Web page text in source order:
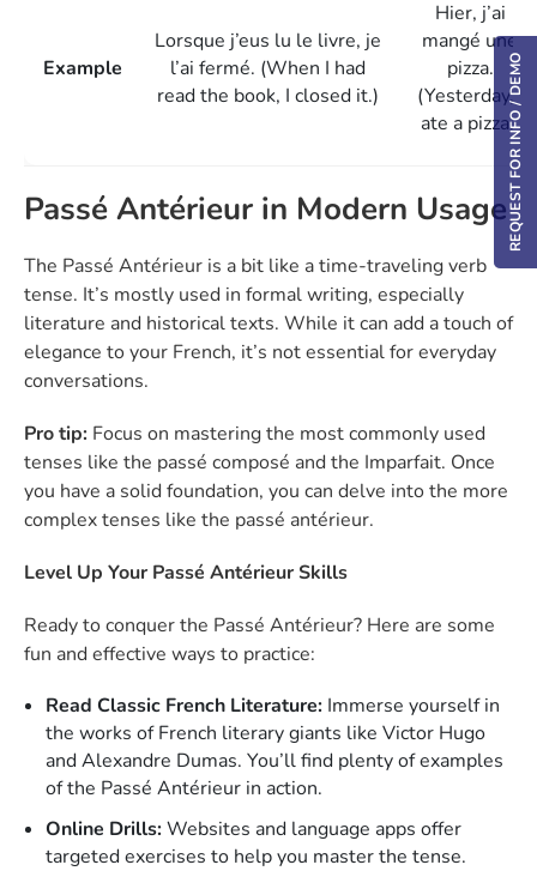
Example
Lorsque j’eus lu le livre, je
l’ai fermé. (When I had
read the book, I closed it.)
Hier, j’ai
mangé une
pizza.
(Yesterday, I
ate a pizza.)
Passé Antérieur in Modern Usage
The Passé Antérieur is a bit like a time-traveling verb
tense. It’s mostly used in formal writing, especially
literature and historical texts. While it can add a touch of
elegance to your French, it’s not essential for everyday
conversations.
Pro tip: Focus on mastering the most commonly used
tenses like the passé composé and the Imparfait. Once
you have a solid foundation, you can delve into the more
complex tenses like the passé antérieur.
Level Up Your Passé Antérieur Skills
Ready to conquer the Passé Antérieur? Here are some
fun and effective ways to practice:
Read Classic French Literature: Immerse yourself in
the works of French literary giants like Victor Hugo
and Alexandre Dumas. You’ll find plenty of examples
of the Passé Antérieur in action.
Online Drills:Websites and language apps offer
targeted exercises to help you master the tense.
REQUEST FOR INFO / DEMO